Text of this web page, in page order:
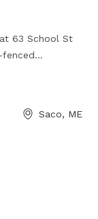
63 School St
fenced
can check
dogparksaco/
Saco, ME